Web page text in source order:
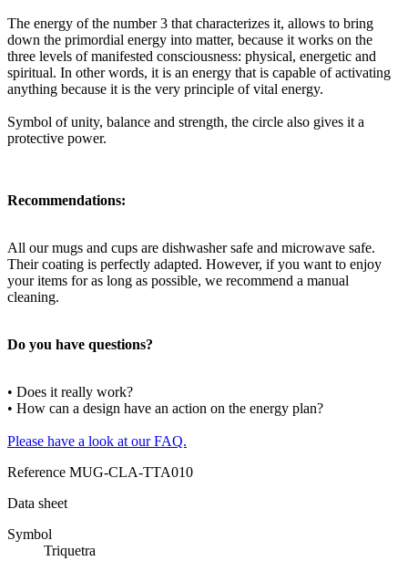
The energy of the number 3 that characterizes it, allows to bring
down the primordial energy into matter, because it works on the
three levels of manifested consciousness: physical, energetic and
spiritual. In other words, it is an energy that is capable of activating
anything because it is the very principle of vital energy.
Symbol of unity, balance and strength, the circle also gives it a
protective power.
Recommendations:
All our mugs and cups are dishwasher safe and microwave safe.
Their coating is perfectly adapted. However, if you want to enjoy
your items for as long as possible, we recommend a manual
cleaning.
Do you have questions?
• Does it really work?
• How can a design have an action on the energy plan?
Please have a look at our FAQ.
Reference MUG-CLA-TTA010
Data sheet
Symbol
Triquetra